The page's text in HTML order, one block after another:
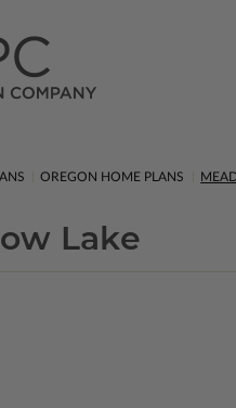
OREGON HOME PLANS
Lake